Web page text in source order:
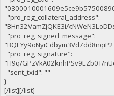
"pro_reg_collateral_address":
"pro_reg_signed_message":
"pro_reg_signature":
"H9q/GPzVkA02knhPSv9EZb0T/
"sent_txid": ""
}
[/list][/list]